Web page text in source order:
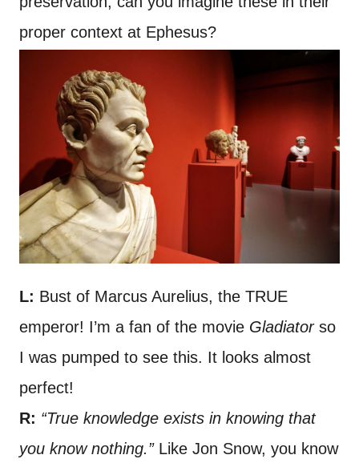
proper context at Ephesus?
L: Bust of Marcus Aurelius, the TRUE
emperor! I’m a fan of the movie Gladiatorso
I was pumped to see this. It looks almost
perfect!
R: “True knowledge exists in knowing that
you know nothing.”Like Jon Snow, you know